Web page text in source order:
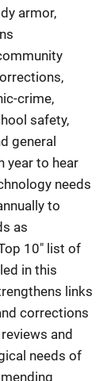
armor,
crime,
safety,
general
year to hear
needs
to
as
10" list of
in this
links
corrections
and
needs of